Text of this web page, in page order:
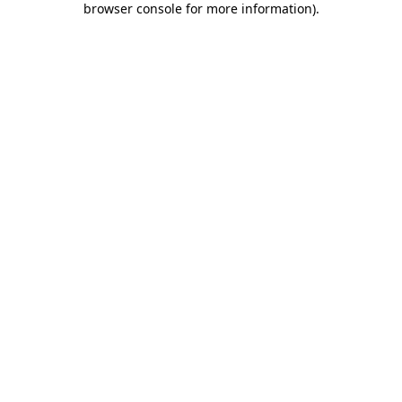
browser console for more information).